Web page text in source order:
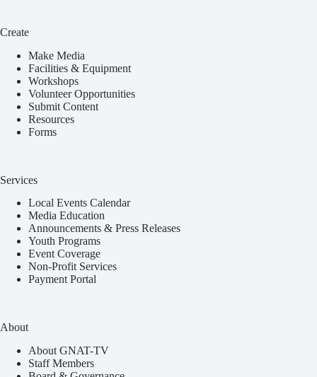
Create
Make Media
Facilities & Equipment
Workshops
Volunteer Opportunities
Submit Content
Resources
Forms
Services
Local Events Calendar
Media Education
Announcements & Press Releases
Youth Programs
Event Coverage
Non-Profit Services
Payment Portal
About
About GNAT-TV
Staff Members